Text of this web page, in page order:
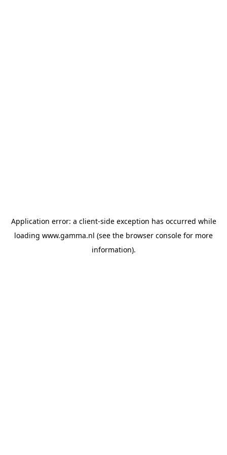
Application error: a client-side exception has occurred while
loading www.gamma.nl (see the browser console for more
information).